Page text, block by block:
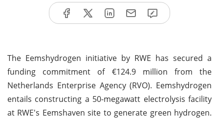
The Eemshydrogen initiative by RWE has secured a
funding commitment of €124.9 million from the
Netherlands Enterprise Agency (RVO). Eemshydrogen
entails constructing a 50-megawatt electrolysis facility
at RWE's Eemshaven site to generate green hydrogen.